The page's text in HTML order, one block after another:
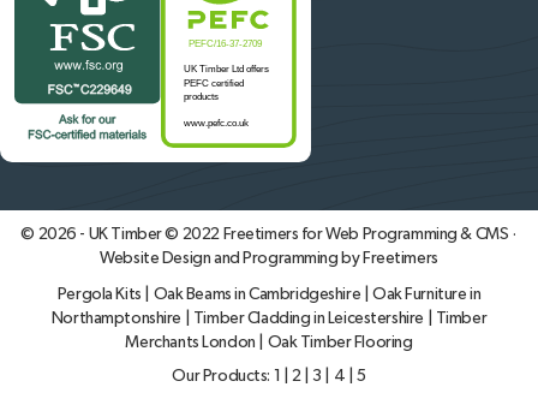
© 2026 - UK Timber © 2022 Freetimers for Web Programming & CMS ·
Website Design and Programming by Freetimers
Pergola Kits Oak Beams in Cambridgeshire
Oak Furniture in
Northamptonshire
Timber Cladding in Leicestershire
Timber
Merchants London
Oak Timber Flooring
Our Products: 1 2|3 4 5